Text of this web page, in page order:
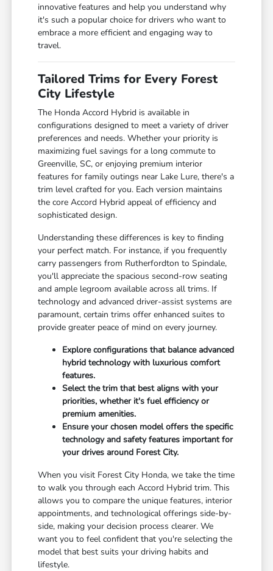
innovative features and help you understand why
it's such a popular choice for drivers who want to
embrace a more efficient and engaging way to
travel.
Tailored Trims for Every Forest
City Lifestyle
The Honda Accord Hybrid is available in
configurations designed to meet a variety of driver
preferences and needs. Whether your priority is
maximizing fuel savings for a long commute to
Greenville, SC, or enjoying premium interior
features for family outings near Lake Lure, there's a
trim level crafted for you. Each version maintains
the core Accord Hybrid appeal of efficiency and
sophisticated design.
Understanding these differences is key to finding
your perfect match. For instance, if you frequently
carry passengers from Rutherfordton to Spindale,
you'll appreciate the spacious second-row seating
and ample legroom available across all trims. If
technology and advanced driver-assist systems are
paramount, certain trims offer enhanced suites to
provide greater peace of mind on every journey.
Explore configurations that balance advanced
hybrid technology with luxurious comfort
features.
Select the trim that best aligns with your
priorities, whether it's fuel efficiency or
premium amenities.
Ensure your chosen model offers the specific
technology and safety features important for
your drives around Forest City.
When you visit Forest City Honda, we take the time
to walk you through each Accord Hybrid trim. This
allows you to compare the unique features, interior
appointments, and technological offerings side-by-
side, making your decision process clearer. We
want you to feel confident that you're selecting the
model that best suits your driving habits and
lifestyle.